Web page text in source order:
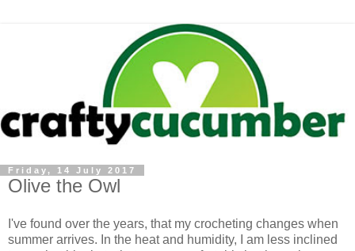
Friday, 14 July 2017
Olive the Owl
I've found over the years, that my crocheting changes when
summer arrives. In the heat and humidity, I am less inclined